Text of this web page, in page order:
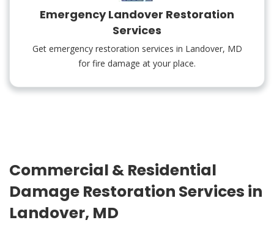
Emergency Landover Restoration
Services
Get emergency restoration services in Landover, MD
for fire damage at your place.
Commercial & Residential
Damage Restoration Services in
Landover, MD